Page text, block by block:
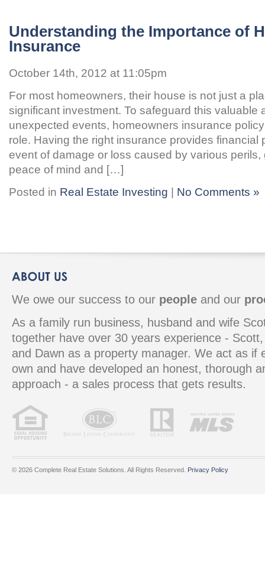
Understanding the Importance of
Insurance
October 14th, 2012 at 11:05pm
For most homeowners, their house is not just a
significant investment. To safeguard this valuable
unexpected events, homeowners insurance
role. Having the right insurance provides financial
event of damage or loss caused by various
peace of mind and […]
Posted in Real Estate Investing | No Comments »
We owe our success to our people and our
As a family run business, husband and wife
together have over 30 years experience -
and Dawn as a property manager. We act as if
own and have developed an honest, thorough
approach - a sales process that gets results.
© 2026 Complete Real Estate Solutions. All Rights Reserved. Privacy Policy